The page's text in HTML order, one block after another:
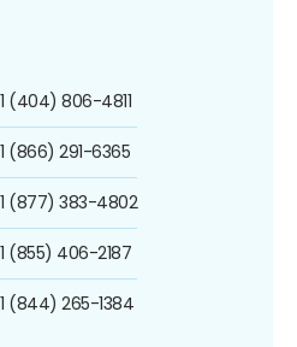
(404) 806-4811
(866) 291-6365
(877) 383-4802
(855) 406-2187
(844) 265-1384